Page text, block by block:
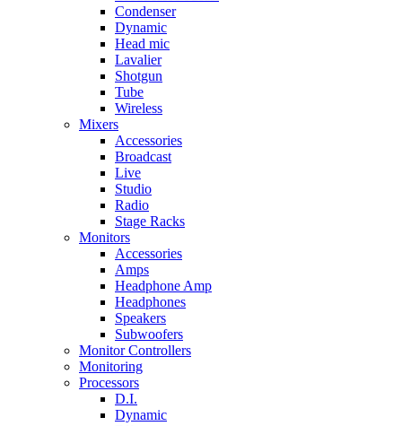
Condenser
Dynamic
Head mic
Lavalier
Shotgun
Tube
Wireless
Mixers
Accessories
Broadcast
Live
Studio
Radio
Stage Racks
Monitors
Accessories
Amps
Headphone Amp
Headphones
Speakers
Subwoofers
Monitor Controllers
Monitoring
Processors
D.I.
Dynamic